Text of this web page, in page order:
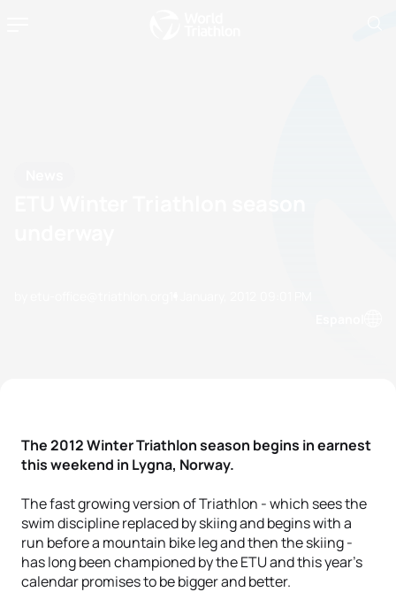
The 2012 Winter Triathlon season begins in earnest
this weekend in Lygna, Norway.
The fast growing version of Triathlon - which sees the
swim discipline replaced by skiing and begins with a
run before a mountain bike leg and then the skiing -
has long been championed by the ETU and this year's
calendar promises to be bigger and better.